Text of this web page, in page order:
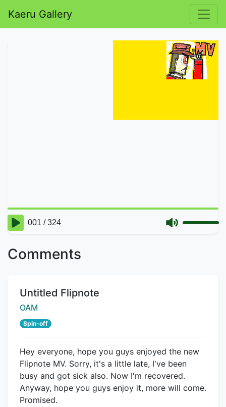
Kaeru Gallery
Comments
Title:
Untitled Flipnote
Creator:
OAM
Spin-off
Hey everyone, hope you guys enjoyed the new
Flipnote MV. Sorry, it's a little late, I've been
busy and got sick also. Now I'm recovered.
Anyway, hope you guys enjoy it, more will come.
Promised.